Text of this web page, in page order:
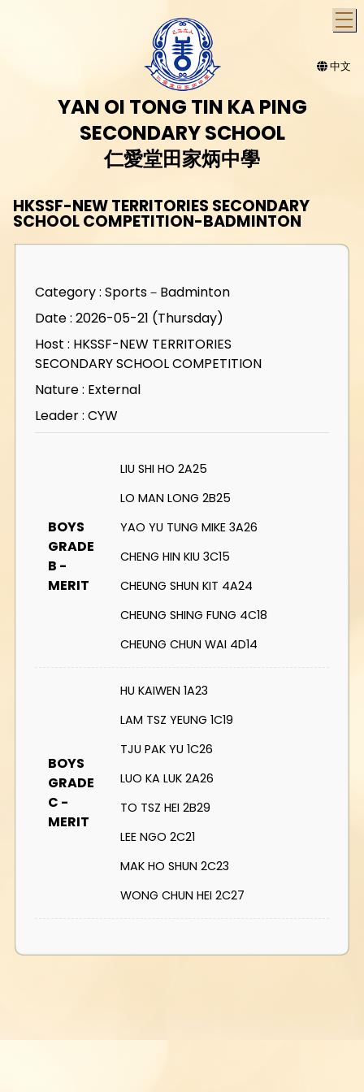
中文
YAN OI TONG TIN KA PING
SECONDARY SCHOOL
仁愛堂田家炳中學
HKSSF-NEW TERRITORIES SECONDARY
SCHOOL COMPETITION-BADMINTON
Category : Sports－Badminton
Date : 2026-05-21 (Thursday)
Host : HKSSF-NEW TERRITORIES
SECONDARY SCHOOL COMPETITION
Nature : External
Leader : CYW
BOYS
GRADE
B -
MERIT
LIU SHI HO 2A25
LO MAN LONG 2B25
YAO YU TUNG MIKE 3A26
CHENG HIN KIU 3C15
CHEUNG SHUN KIT 4A24
CHEUNG SHING FUNG 4C18
CHEUNG CHUN WAI 4D14
BOYS
GRADE
C -
MERIT
HU KAIWEN 1A23
LAM TSZ YEUNG 1C19
TJU PAK YU 1C26
LUO KA LUK 2A26
TO TSZ HEI 2B29
LEE NGO 2C21
MAK HO SHUN 2C23
WONG CHUN HEI 2C27